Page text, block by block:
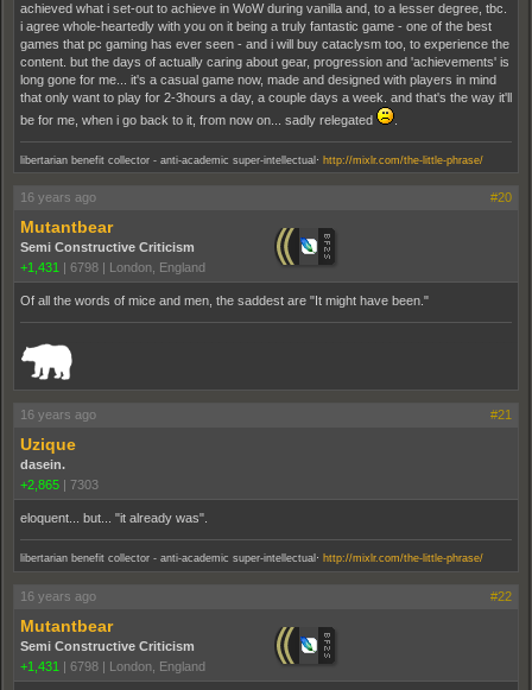
achieved what i set-out to achieve in WoW during vanilla and, to a lesser degree, tbc.
i agree whole-heartedly with you on it being a truly fantastic game - one of the best
games that pc gaming has ever seen - and i will buy cataclysm too, to experience the
content. but the days of actually caring about gear, progression and 'achievements' is
long gone for me... it's a casual game now, made and designed with players in mind
that only want to play for 2-3hours a day, a couple days a week. and that's the way it'll
be for me, when i go back to it, from now on... sadly relegated
libertarian benefit collector - anti-academic super-intellectual http://mixlr.com/the-little-phrase/
16 years ago #20
Mutantbear
Semi Constructive Criticism
+1,431
6798 London, England
Of all the words of mice and men, the saddest are "It might have been."
16 years ago #21
Uzique
dasein.
+2,865
7303
eloquent... but... "it already was".
libertarian benefit collector - anti-academic super-intellectual http://mixlr.com/the-little-phrase/
16 years ago #22
Mutantbear
Semi Constructive Criticism
+1,431 | 6798 | London, England